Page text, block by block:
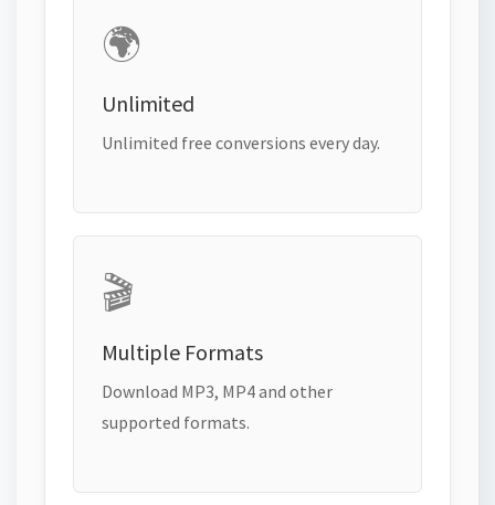
🌍
Unlimited
Unlimited free conversions every day.
🎬
Multiple Formats
Download MP3, MP4 and other
supported formats.